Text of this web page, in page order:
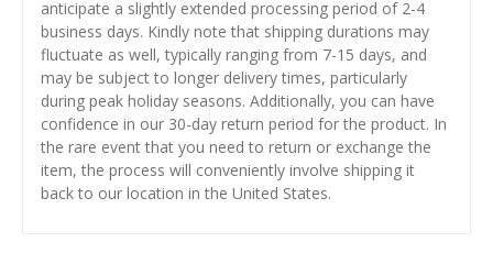
anticipate a slightly extended processing period of 2-4
business days. Kindly note that shipping durations may
fluctuate as well, typically ranging from 7-15 days, and
may be subject to longer delivery times, particularly
during peak holiday seasons. Additionally, you can have
confidence in our 30-day return period for the product. In
the rare event that you need to return or exchange the
item, the process will conveniently involve shipping it
back to our location in the United States.